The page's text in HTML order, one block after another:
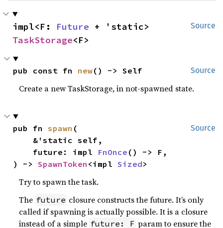
Source
impl<F: Future
TaskStorage<F>
Source
pub const fn new() -> Self
Create a new TaskStorage, in not-spawned state.
Source
pub fn spawn (
    future: impl
FnOnce () -> F,
) -> SpawnToken <impl Sized>
Try to spawn the task.
The future closure constructs the future. It’s only
called if spawning is actually possible. It is a closure
instead of a simple future: F param to ensure the